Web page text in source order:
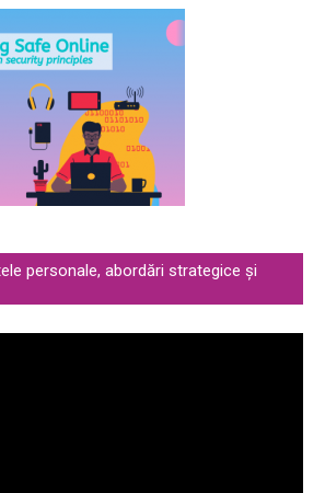
personale, abordări strategice și